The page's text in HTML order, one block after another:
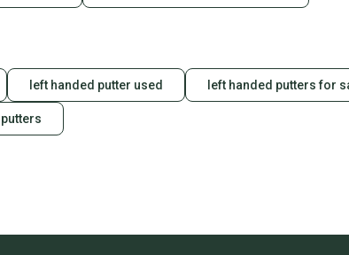
left handed putter used left handed putters for